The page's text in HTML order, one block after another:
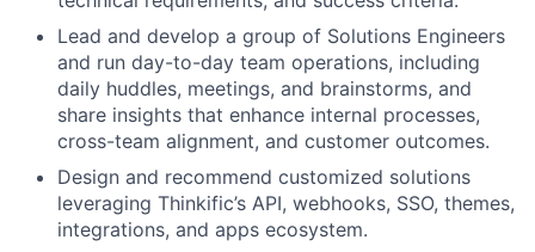
Lead and develop a group of Solutions Engineers
and run day-to-day team operations, including
daily huddles, meetings, and brainstorms, and
share insights that enhance internal processes,
cross-team alignment, and customer outcomes.
Design and recommend customized solutions
leveraging Thinkific’s API, webhooks, SSO, themes,
integrations, and apps ecosystem.